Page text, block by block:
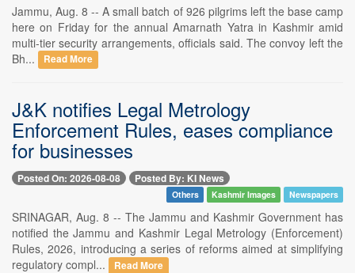
Jammu, Aug. 8 -- A small batch of 926 pilgrims left the base camp
here on Friday for the annual Amarnath Yatra in Kashmir amid
multi-tier security arrangements, officials said. The convoy left the
Bh...
Read More
J&K notifies Legal Metrology
Enforcement Rules, eases compliance
for businesses
Posted On: 2026-08-08 Posted By: KI News
Others Kashmir Images Newspapers
SRINAGAR, Aug. 8 -- The Jammu and Kashmir Government has
notified the Jammu and Kashmir Legal Metrology (Enforcement)
Rules, 2026, introducing a series of reforms aimed at simplifying
regulatory compl...
Read More